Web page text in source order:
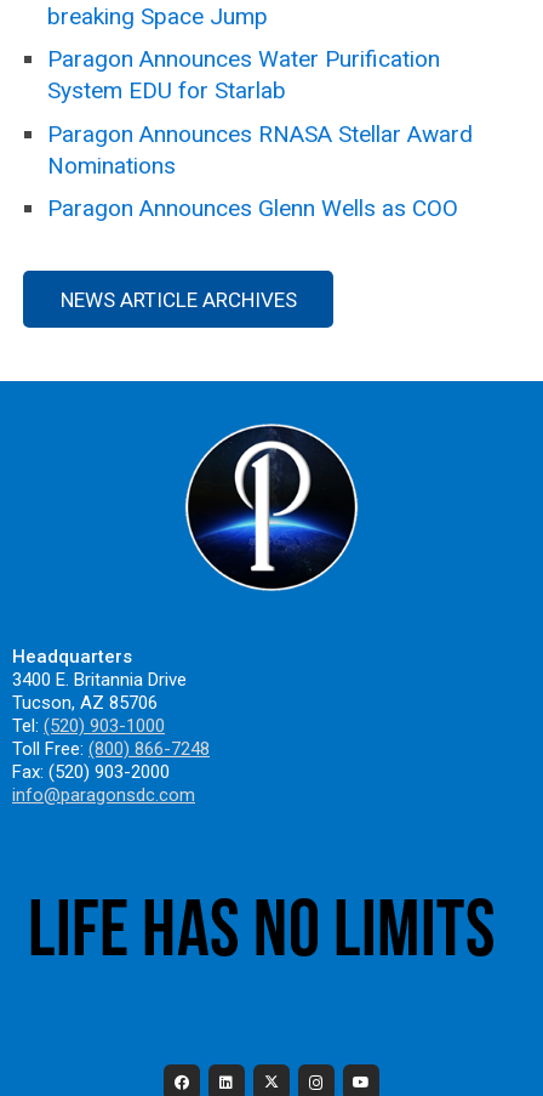
breaking Space Jump
Paragon Announces Water Purification
System EDU for Starlab
Paragon Announces RNASA Stellar Award
Nominations
Paragon Announces Glenn Wells as COO
NEWS ARTICLE ARCHIVES
Headquarters
3400 E. Britannia Drive
Tucson, AZ 85706
Tel: (520) 903-1000
Toll Free: (800) 866-7248
Fax: (520) 903-2000
info@paragonsdc.com